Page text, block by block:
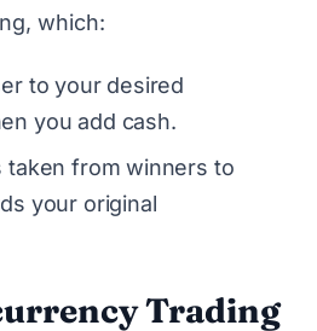
which:
to your desired
you add cash.
taken from winners to
your original
Trading